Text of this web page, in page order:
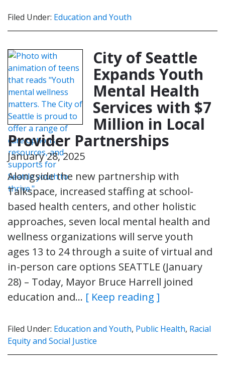
Filed Under: Education and Youth
City of Seattle
Expands Youth
Mental Health
Services with $7
Million in Local
Provider Partnerships
January 28, 2025
Alongside the new partnership with
Talkspace, increased staffing at school-
based health centers, and other holistic
approaches, seven local mental health and
wellness organizations will serve youth
ages 13 to 24 through a suite of virtual and
in-person care options SEATTLE (January
28) – Today, Mayor Bruce Harrell joined
education and… [ Keep reading ]
Filed Under: Education and Youth, Public Health, Racial
Equity and Social Justice